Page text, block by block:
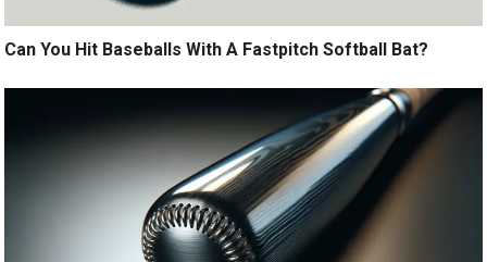
Can You Hit Baseballs With A Fastpitch Softball Bat?